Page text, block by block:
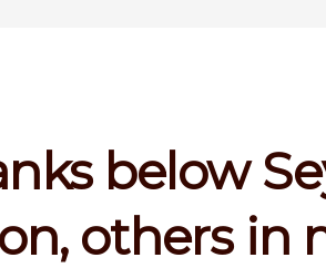
below
others